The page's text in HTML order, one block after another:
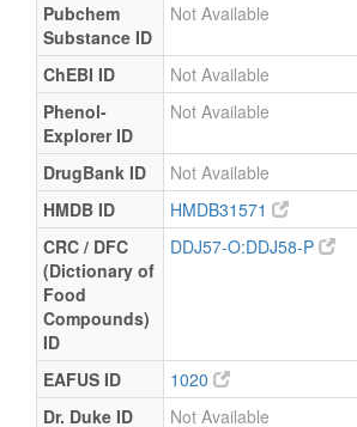
Pubchem
Substance ID
Not Available
ChEBI ID
Not Available
Phenol-
Explorer ID
Not Available
DrugBank ID
Not Available
HMDB ID
HMDB31571
CRC / DFC
(Dictionary of
Food
Compounds)
ID
DDJ57-O:DDJ58-P
EAFUS ID
1020
Dr. Duke ID
Not Available